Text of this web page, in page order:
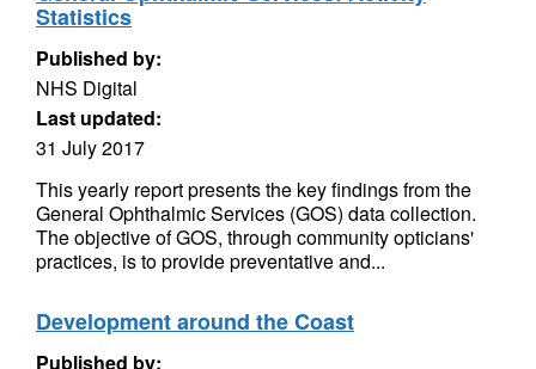
Statistics
Published by:
NHS Digital
Last updated:
31 July 2017
This yearly report presents the key findings from the
General Ophthalmic Services (GOS) data collection.
The objective of GOS, through community opticians'
practices, is to provide preventative and...
Development around the Coast
Published by: